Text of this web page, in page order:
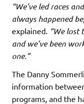
“We’ve led races
always happened
explained. “We lost
and we’ve been
one.”
The Danny
information
programs, and the